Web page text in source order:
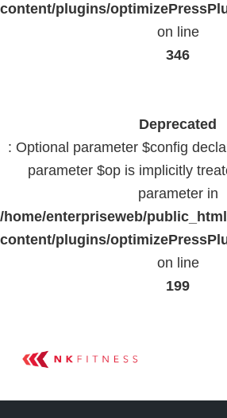
content/plugins/
on line
346
Deprecated
: Optional parameter $config
parameter $op is implicitly
parameter in
/home/enterpriseweb/
content/plugins/
on line
199